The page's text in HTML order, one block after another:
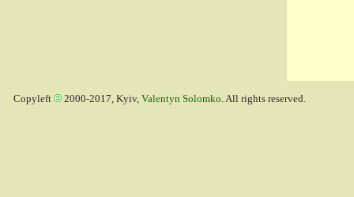
Copyleft 2000-2017, Kyiv, Valentyn Solomko. All rights reserved.